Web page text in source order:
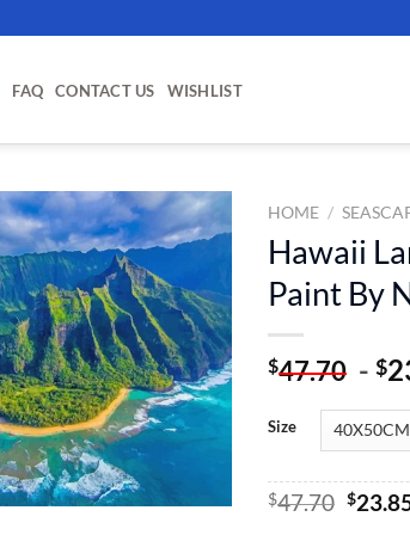
FAQ CONTACT US WISHLIST
ADD TO
WISHLIST
HOME /
Hawaii
Paint By
$47.70 - $
Size
$47.70 $